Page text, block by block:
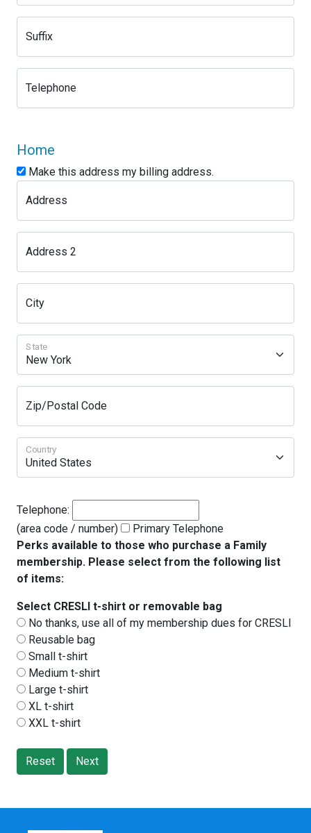
Suffix
Telephone
Home
Make this address my billing address.
Address
Address 2
City
State
Zip/Postal Code
Country
Telephone:
(area code / number)
Primary Telephone
Perks available to those who purchase a Family
membership. Please select from the following list
of items:
Select CRESLI t-shirt or removable bag
No thanks, use all of my membership dues for CRESLI
Reusable bag
Small t-shirt
Medium t-shirt
Large t-shirt
XL t-shirt
XXL t-shirt
Reset Next